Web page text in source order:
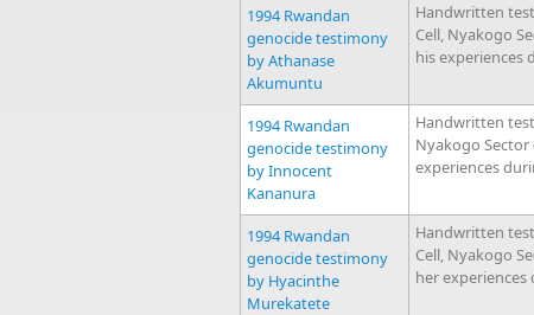
1994 Rwandan
genocide testimony
by Athanase
Akumuntu
Handwritten
Cell, Nyakogo
his experiences
1994 Rwandan
genocide testimony
by Innocent
Kananura
Handwritten
Nyakogo
experiences
1994 Rwandan
genocide testimony
by Hyacinthe
Murekatete
Handwritten
Cell, Nyakogo
her experiences